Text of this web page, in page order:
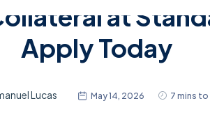
at
Apply Today
Lucas May 14, 2026 7 mins to